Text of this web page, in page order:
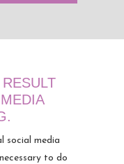
social media
to do